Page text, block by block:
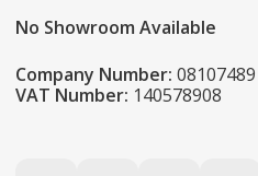
No Showroom Available
Company Number: 08107489
VAT Number: 140578908